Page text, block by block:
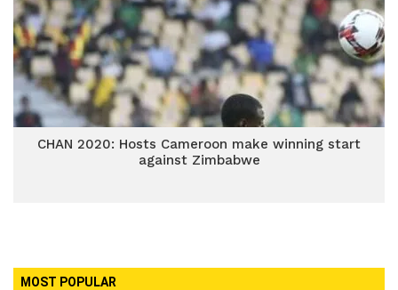
CHAN 2020: Hosts Cameroon make winning start
against Zimbabwe
MOST POPULAR